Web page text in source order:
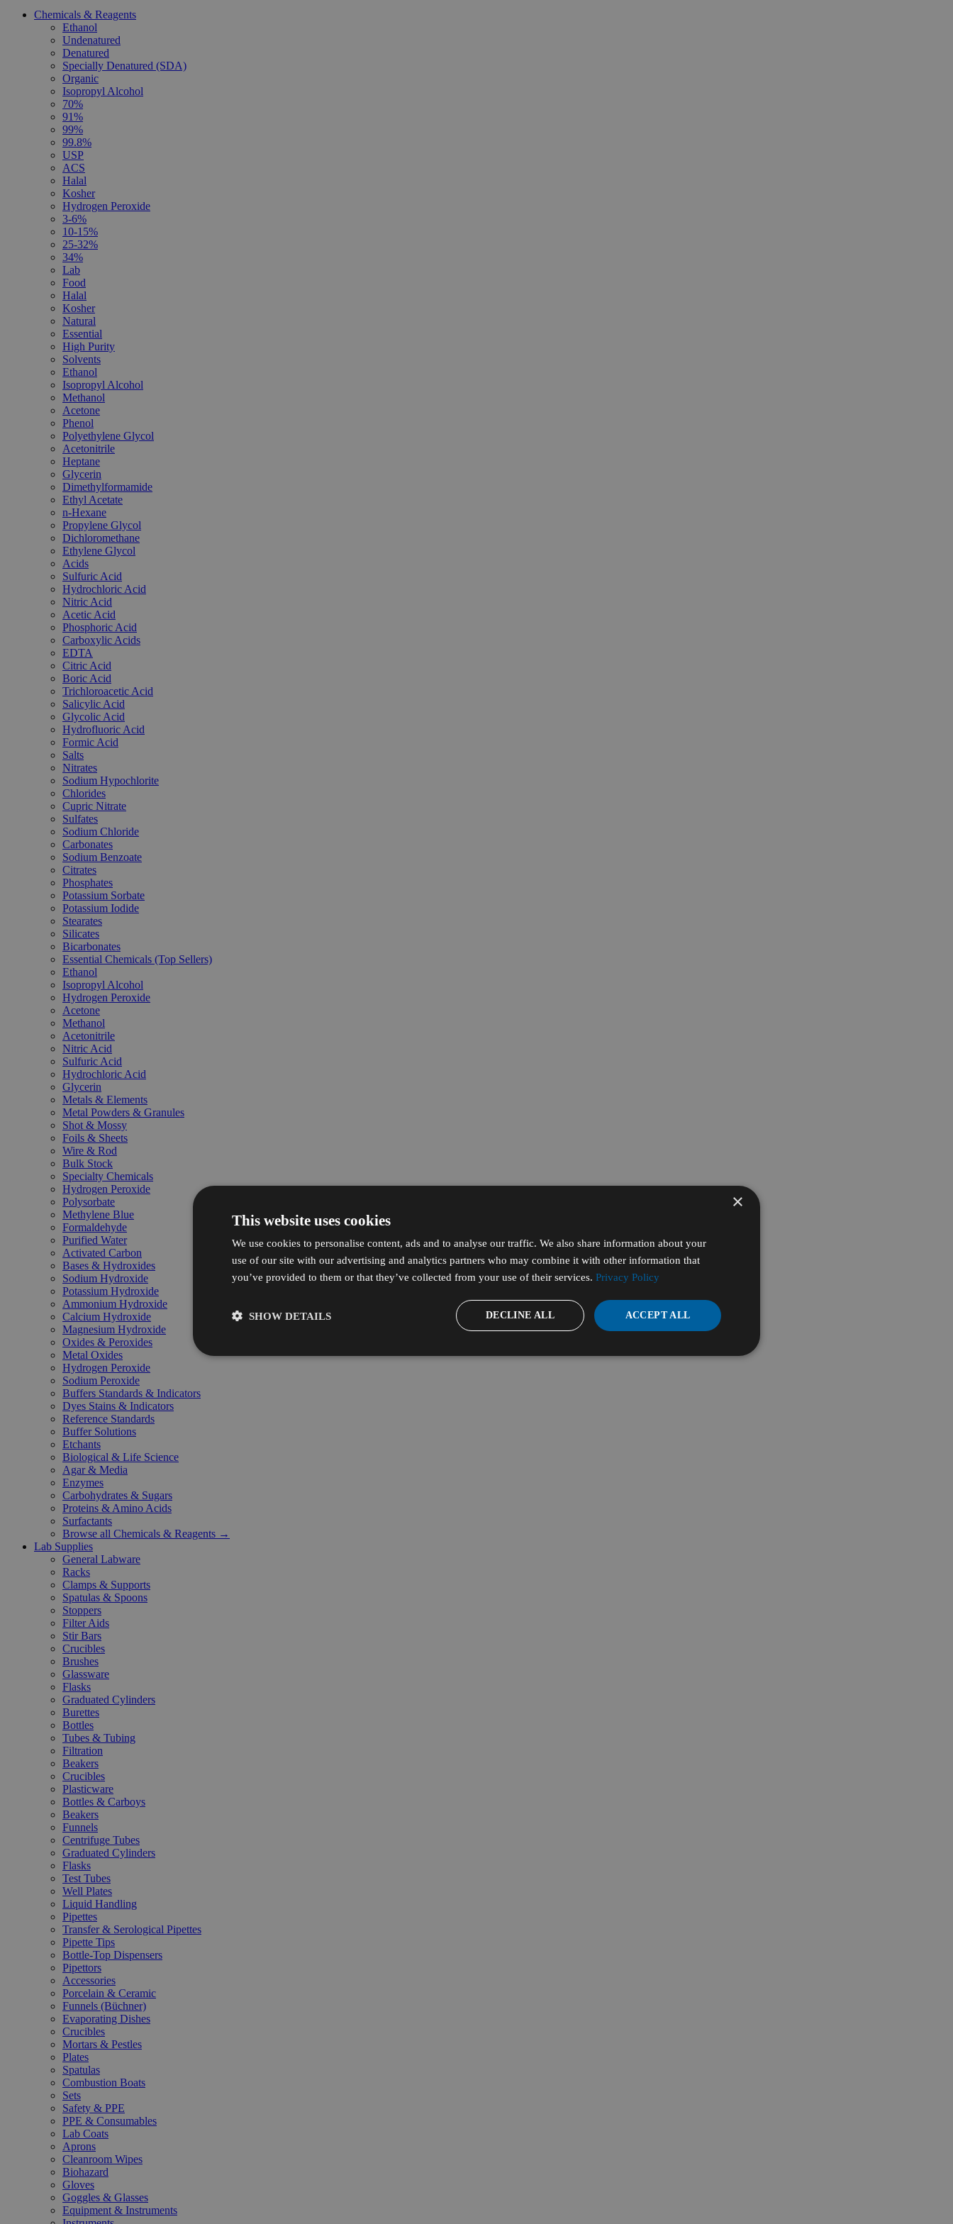
Chemicals & Reagents
Ethanol
Undenatured
Denatured
Specially Denatured (SDA)
Organic
Isopropyl Alcohol
70%
91%
99%
99.8%
USP
ACS
Halal
Kosher
Hydrogen Peroxide
3-6%
10-15%
25-32%
34%
Lab
Food
Halal
Kosher
Natural
Essential
High Purity
Solvents
Ethanol
Isopropyl Alcohol
Methanol
Acetone
Phenol
Polyethylene Glycol
Acetonitrile
Heptane
Glycerin
Dimethylformamide
Ethyl Acetate
n-Hexane
Propylene Glycol
Dichloromethane
Ethylene Glycol
Acids
Sulfuric Acid
Hydrochloric Acid
Nitric Acid
Acetic Acid
Phosphoric Acid
Carboxylic Acids
EDTA
Citric Acid
Boric Acid
Trichloroacetic Acid
Salicylic Acid
Glycolic Acid
Hydrofluoric Acid
Formic Acid
Salts
Nitrates
Sodium Hypochlorite
Chlorides
Cupric Nitrate
Sulfates
Sodium Chloride
Carbonates
Sodium Benzoate
Citrates
Phosphates
Potassium Sorbate
Potassium Iodide
Stearates
Silicates
Bicarbonates
Essential Chemicals (Top Sellers)
Ethanol
Isopropyl Alcohol
Hydrogen Peroxide
Acetone
Methanol
Acetonitrile
Nitric Acid
Sulfuric Acid
Hydrochloric Acid
Glycerin
Metals & Elements
Metal Powders & Granules
Shot & Mossy
Foils & Sheets
Wire & Rod
Bulk Stock
Specialty Chemicals
Hydrogen Peroxide
Polysorbate
Methylene Blue
Formaldehyde
Purified Water
Activated Carbon
Bases & Hydroxides
Sodium Hydroxide
Potassium Hydroxide
Ammonium Hydroxide
Calcium Hydroxide
Magnesium Hydroxide
Oxides & Peroxides
Metal Oxides
Hydrogen Peroxide
Sodium Peroxide
Buffers Standards & Indicators
Dyes Stains & Indicators
Reference Standards
Buffer Solutions
Etchants
Biological & Life Science
Agar & Media
Enzymes
Carbohydrates & Sugars
Proteins & Amino Acids
Surfactants
Browse all Chemicals & Reagents →
Lab Supplies
General Labware
Racks
Clamps & Supports
Spatulas & Spoons
Stoppers
Filter Aids
Stir Bars
Crucibles
Brushes
Glassware
Flasks
Graduated Cylinders
Burettes
Bottles
Tubes & Tubing
Filtration
Beakers
Crucibles
Plasticware
Bottles & Carboys
Beakers
Funnels
Centrifuge Tubes
Graduated Cylinders
Flasks
Test Tubes
Well Plates
Liquid Handling
Pipettes
Transfer & Serological Pipettes
Pipette Tips
Bottle-Top Dispensers
Pipettors
Accessories
Porcelain & Ceramic
Funnels (Büchner)
Evaporating Dishes
Crucibles
Mortars & Pestles
Plates
Spatulas
Combustion Boats
Sets
Safety & PPE
PPE & Consumables
Lab Coats
Aprons
Cleanroom Wipes
Biohazard
Gloves
Goggles & Glasses
Equipment & Instruments
×
This website uses cookies
We use cookies to personalise content, ads and to analyse our traffic. We also share information about your
use of our site with our advertising and analytics partners who may combine it with other information that
you’ve provided to them or that they’ve collected from your use of their services. Privacy Policy
ACCEPT ALL
DECLINE ALL
SHOW DETAILS